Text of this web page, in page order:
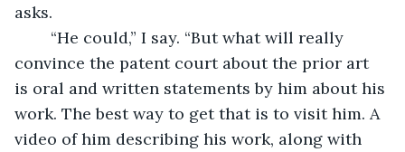
asks.
convince the patent court about the prior art
is oral and written statements by him about his
work. The best way to get that is to visit him. A
video of him describing his work, along with